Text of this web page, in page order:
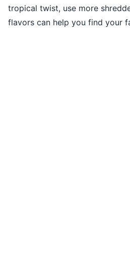
tropical twist, use more
flavors can help you find your